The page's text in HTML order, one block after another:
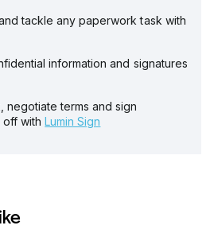
tackle any paperwork task with
information and signatures
negotiate terms and sign
with Lumin Sign